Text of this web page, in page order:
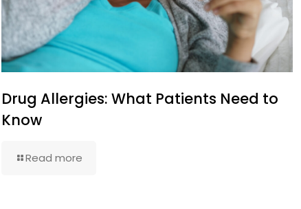
Drug Allergies: What Patients Need to
Know
Read more